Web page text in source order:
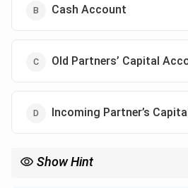
Cash Account
Old Partners’ Capital
Incoming Partner’s
Show Hint